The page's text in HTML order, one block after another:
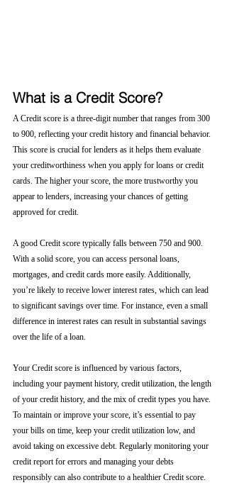
What is a Credit Score?
A Credit score is a three-digit number that ranges from 300
to 900, reflecting your credit history and financial behavior.
This score is crucial for lenders as it helps them evaluate
your creditworthiness when you apply for loans or credit
cards. The higher your score, the more trustworthy you
appear to lenders, increasing your chances of getting
approved for credit.
A good Credit score typically falls between 750 and 900.
With a solid score, you can access personal loans,
mortgages, and credit cards more easily. Additionally,
you’re likely to receive lower interest rates, which can lead
to significant savings over time. For instance, even a small
difference in interest rates can result in substantial savings
over the life of a loan.
Your Credit score is influenced by various factors,
including your payment history, credit utilization, the length
of your credit history, and the mix of credit types you have.
To maintain or improve your score, it’s essential to pay
your bills on time, keep your credit utilization low, and
avoid taking on excessive debt. Regularly monitoring your
credit report for errors and managing your debts
responsibly can also contribute to a healthier Credit score.